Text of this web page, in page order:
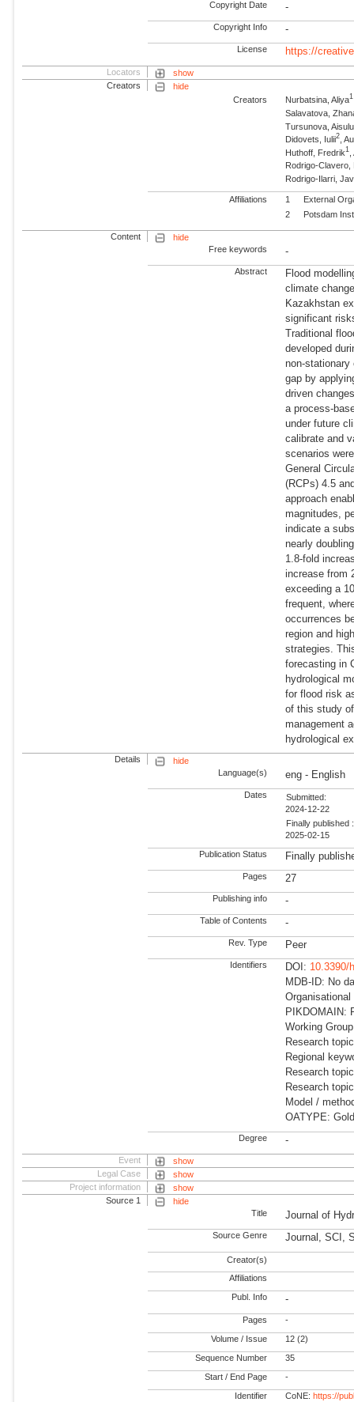
Copyright Date -
Copyright Info -
License https://
Locators
show
Creators
hide
Creators
Nurbatsina, Aliya1
Salavatova,
Tursunova, Aisulu
Didovets, Iulii2 ,
Huthoff, Fredrik1
Rodrigo-Clavero,
Rodrigo-Ilarri,
Affiliations 1
External
2
Potsdam
Content
hide
Free keywords
-
Abstract
Flood
climate
Kazakhstan
significant
Traditional
developed
non-
gap by
driven
a process-
under future
calibrate and
scenarios
General
(RCPs) 4.5
approach
magnitudes,
indicate a
nearly
1.8-fold
increase from
exceeding a
frequent,
occurrences
region and
strategies.
forecasting in
hydrological
for flood risk
of this study
management
hydrological
Details
hide
Language(s)
eng - English
Dates
Submitted:
2024-12-22
Finally published :
2025-02-15
Publication Status Finally
Pages 27
Publishing info -
Table of Contents -
Rev. Type Peer
Identifiers DOI: 10.3390/
MDB-ID: No
PIKDOMAIN:
Working
Research
Regional
Research
Research
Model /
OATYPE:
Degree -
Event
show
Legal Case
show
Project information
show
Source 1
hide
Title
Journal of
Source Genre Journal, SCI,
Creator(s)
Affiliations
Publ. Info -
Pages -
Volume / Issue 12 (2)
Sequence Number 35
Start / End Page -
Identifier CoNE:https://